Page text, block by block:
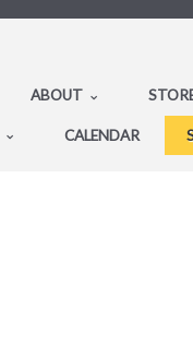
ABOUT
CALENDAR